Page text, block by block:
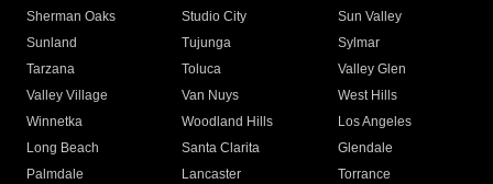
Sherman Oaks
Studio City
Sun Valley
Sunland
Tujunga
Sylmar
Tarzana
Toluca
Valley Glen
Valley Village
Van Nuys
West Hills
Winnetka
Woodland Hills
Los Angeles
Long Beach
Santa Clarita
Glendale
Palmdale
Lancaster
Torrance